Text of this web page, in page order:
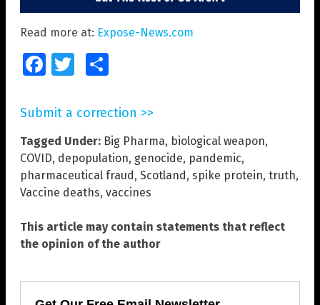
Read more at: Expose-News.com
FacebookTwitter
Submit a correction >>
Tagged Under: Big Pharma, biological weapon,
COVID, depopulation, genocide, pandemic,
pharmaceutical fraud, Scotland, spike protein, truth,
Vaccine deaths, vaccines
This article may contain statements that reflect
the opinion of the author